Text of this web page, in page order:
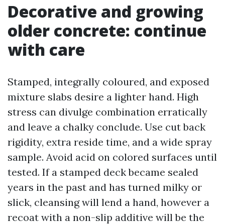
Decorative and growing
older concrete: continue
with care
Stamped, integrally coloured, and exposed
mixture slabs desire a lighter hand. High
stress can divulge combination erratically
and leave a chalky conclude. Use cut back
rigidity, extra reside time, and a wide spray
sample. Avoid acid on colored surfaces until
tested. If a stamped deck became sealed
years in the past and has turned milky or
slick, cleansing will lend a hand, however a
recoat with a non-slip additive will be the